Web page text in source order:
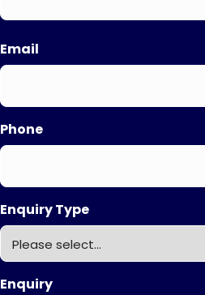
Email
Phone
Enquiry Type
Enquiry